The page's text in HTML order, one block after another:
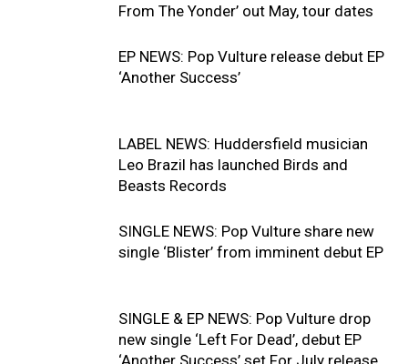
From The Yonder’ out May, tour dates
EP NEWS: Pop Vulture release debut EP
‘Another Success’
LABEL NEWS: Huddersfield musician
Leo Brazil has launched Birds and
Beasts Records
SINGLE NEWS: Pop Vulture share new
single ‘Blister’ from imminent debut EP
SINGLE & EP NEWS: Pop Vulture drop
new single ‘Left For Dead’, debut EP
‘Another Success’ set For July release